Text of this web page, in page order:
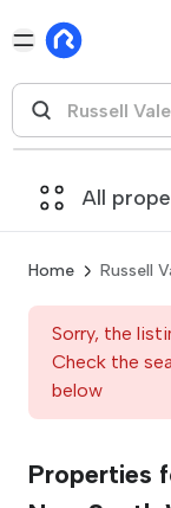
All
Home Russell
Sorry, the
Check the
below
Properties